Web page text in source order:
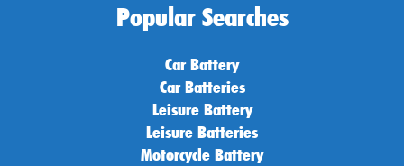
Popular Searches
Car Battery
Car Batteries
Leisure Battery
Leisure Batteries
Motorcycle Battery